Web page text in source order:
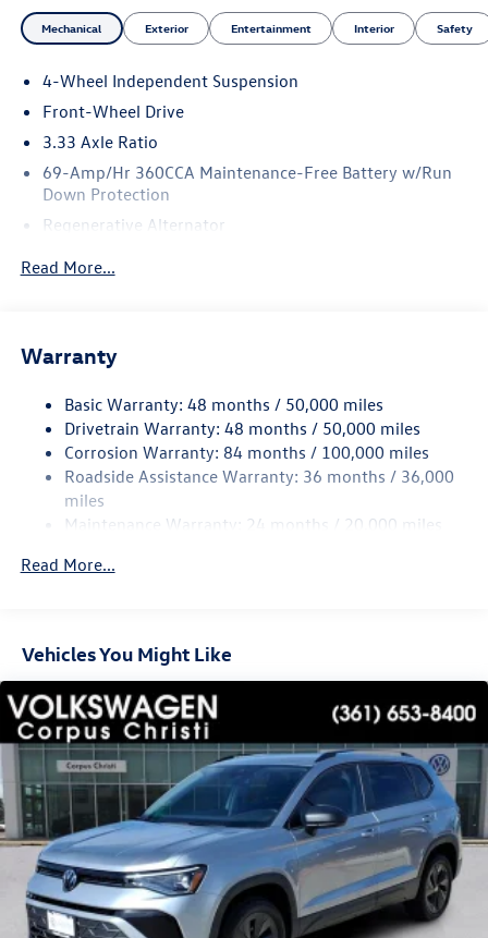
Mechanical Exterior Entertainment Interior Safety
4-Wheel Independent Suspension
Front-Wheel Drive
3.33 Axle Ratio
69-Amp/Hr 360CCA Maintenance-Free Battery w/Run
Down Protection
Regenerative Alternator
Electric Power-Assist Speed-Sensing Steering
Quasi-Dual Stainless Steel Exhaust
Strut Front Suspension w/Coil Springs
Multi-Link Rear Suspension w/Coil Springs
Regenerative 4-Wheel Disc Brakes w/4-Wheel ABS,
Front Vented Discs, Brake Assist, Hill Hold Control and
Read More...
Warranty
Basic Warranty: 48 months / 50,000 miles
Drivetrain Warranty: 48 months / 50,000 miles
Corrosion Warranty: 84 months / 100,000 miles
Roadside Assistance Warranty: 36 months / 36,000
miles
Maintenance Warranty: 24 months / 20,000 miles
Read More...
Vehicles You Might Like